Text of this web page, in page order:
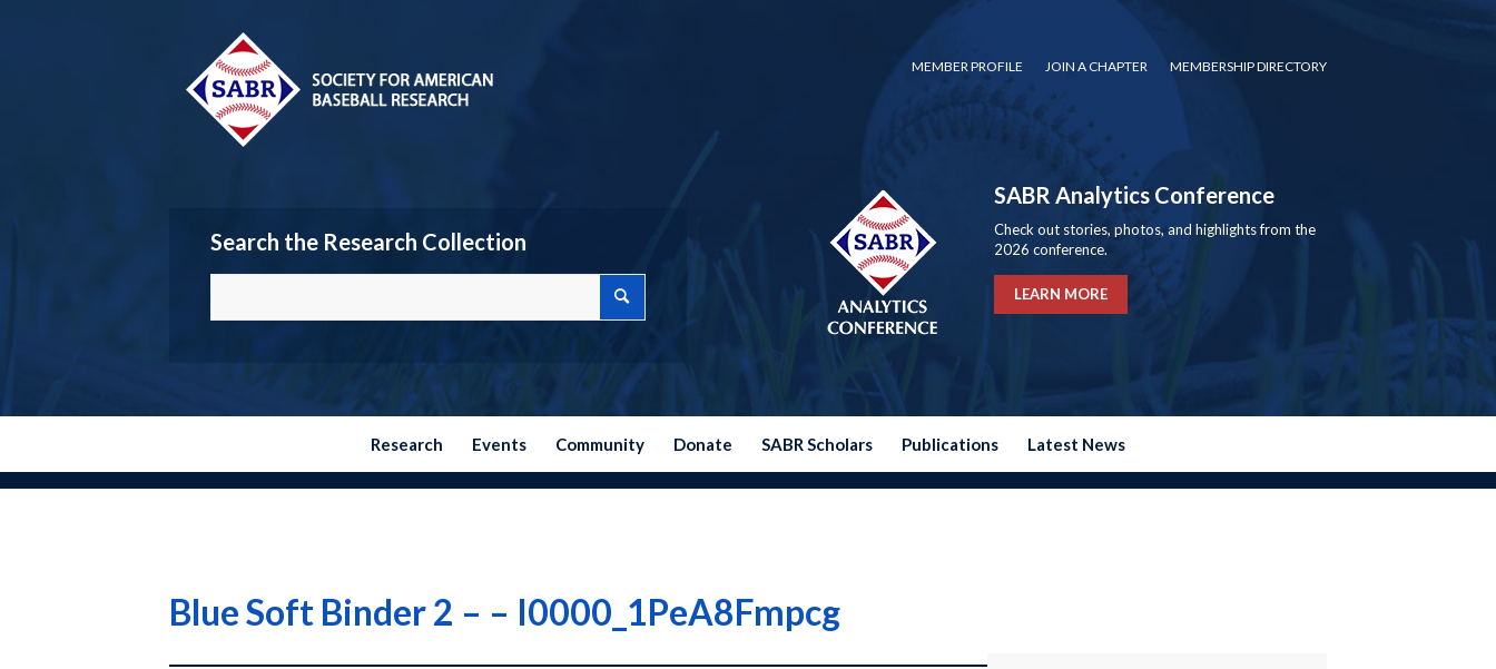
MEMBER PROFILE JOIN A CHAPTER MEMBERSHIP DIRECTORY
Search the Research Collection
SABR Analytics Conference
Check out stories, photos, and highlights from the
2026 conference.
LEARN MORE
Research Events Community Donate SABR Scholars Publications Latest News
Blue Soft Binder 2 – – I0000_1PeA8Fmpcg